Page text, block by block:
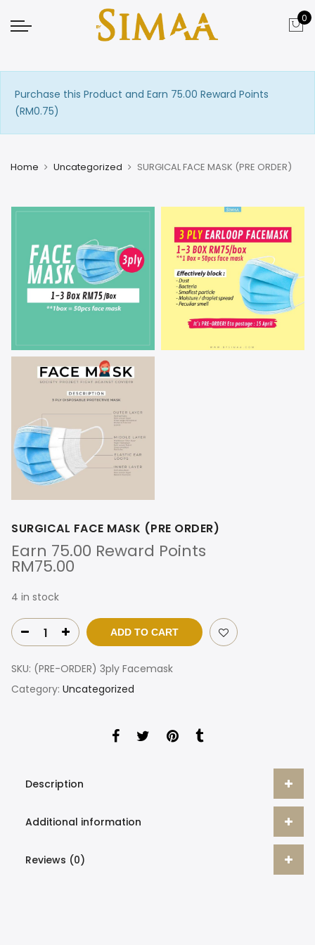
0
Purchase this Product and Earn 75.00 Reward Points
(RM0.75)
Home Uncategorized SURGICAL FACE MASK (PRE ORDER)
SURGICAL FACE MASK (PRE ORDER)
Earn 75.00 Reward Points
RM75.00
4 in stock
ADD TO CART
SKU: (PRE-ORDER) 3ply Facemask
Category: Uncategorized
Description
Additional information
Reviews (0)